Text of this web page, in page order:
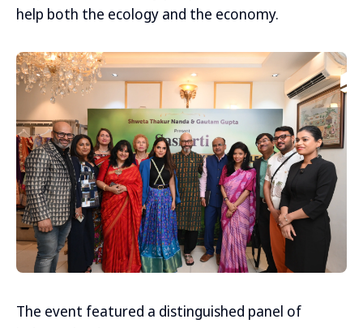
help both the ecology and the economy.
The event featured a distinguished panel of